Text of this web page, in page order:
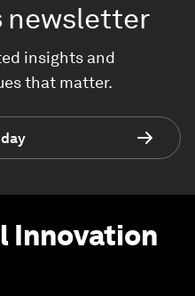
newsletter
insights and
that matter.
Innovation